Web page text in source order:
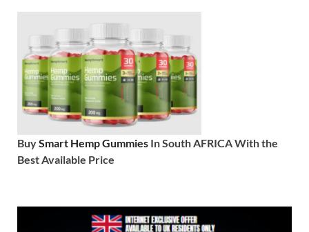
BuySmart Hemp Gummies In South AFRICA With the
Best Available Price